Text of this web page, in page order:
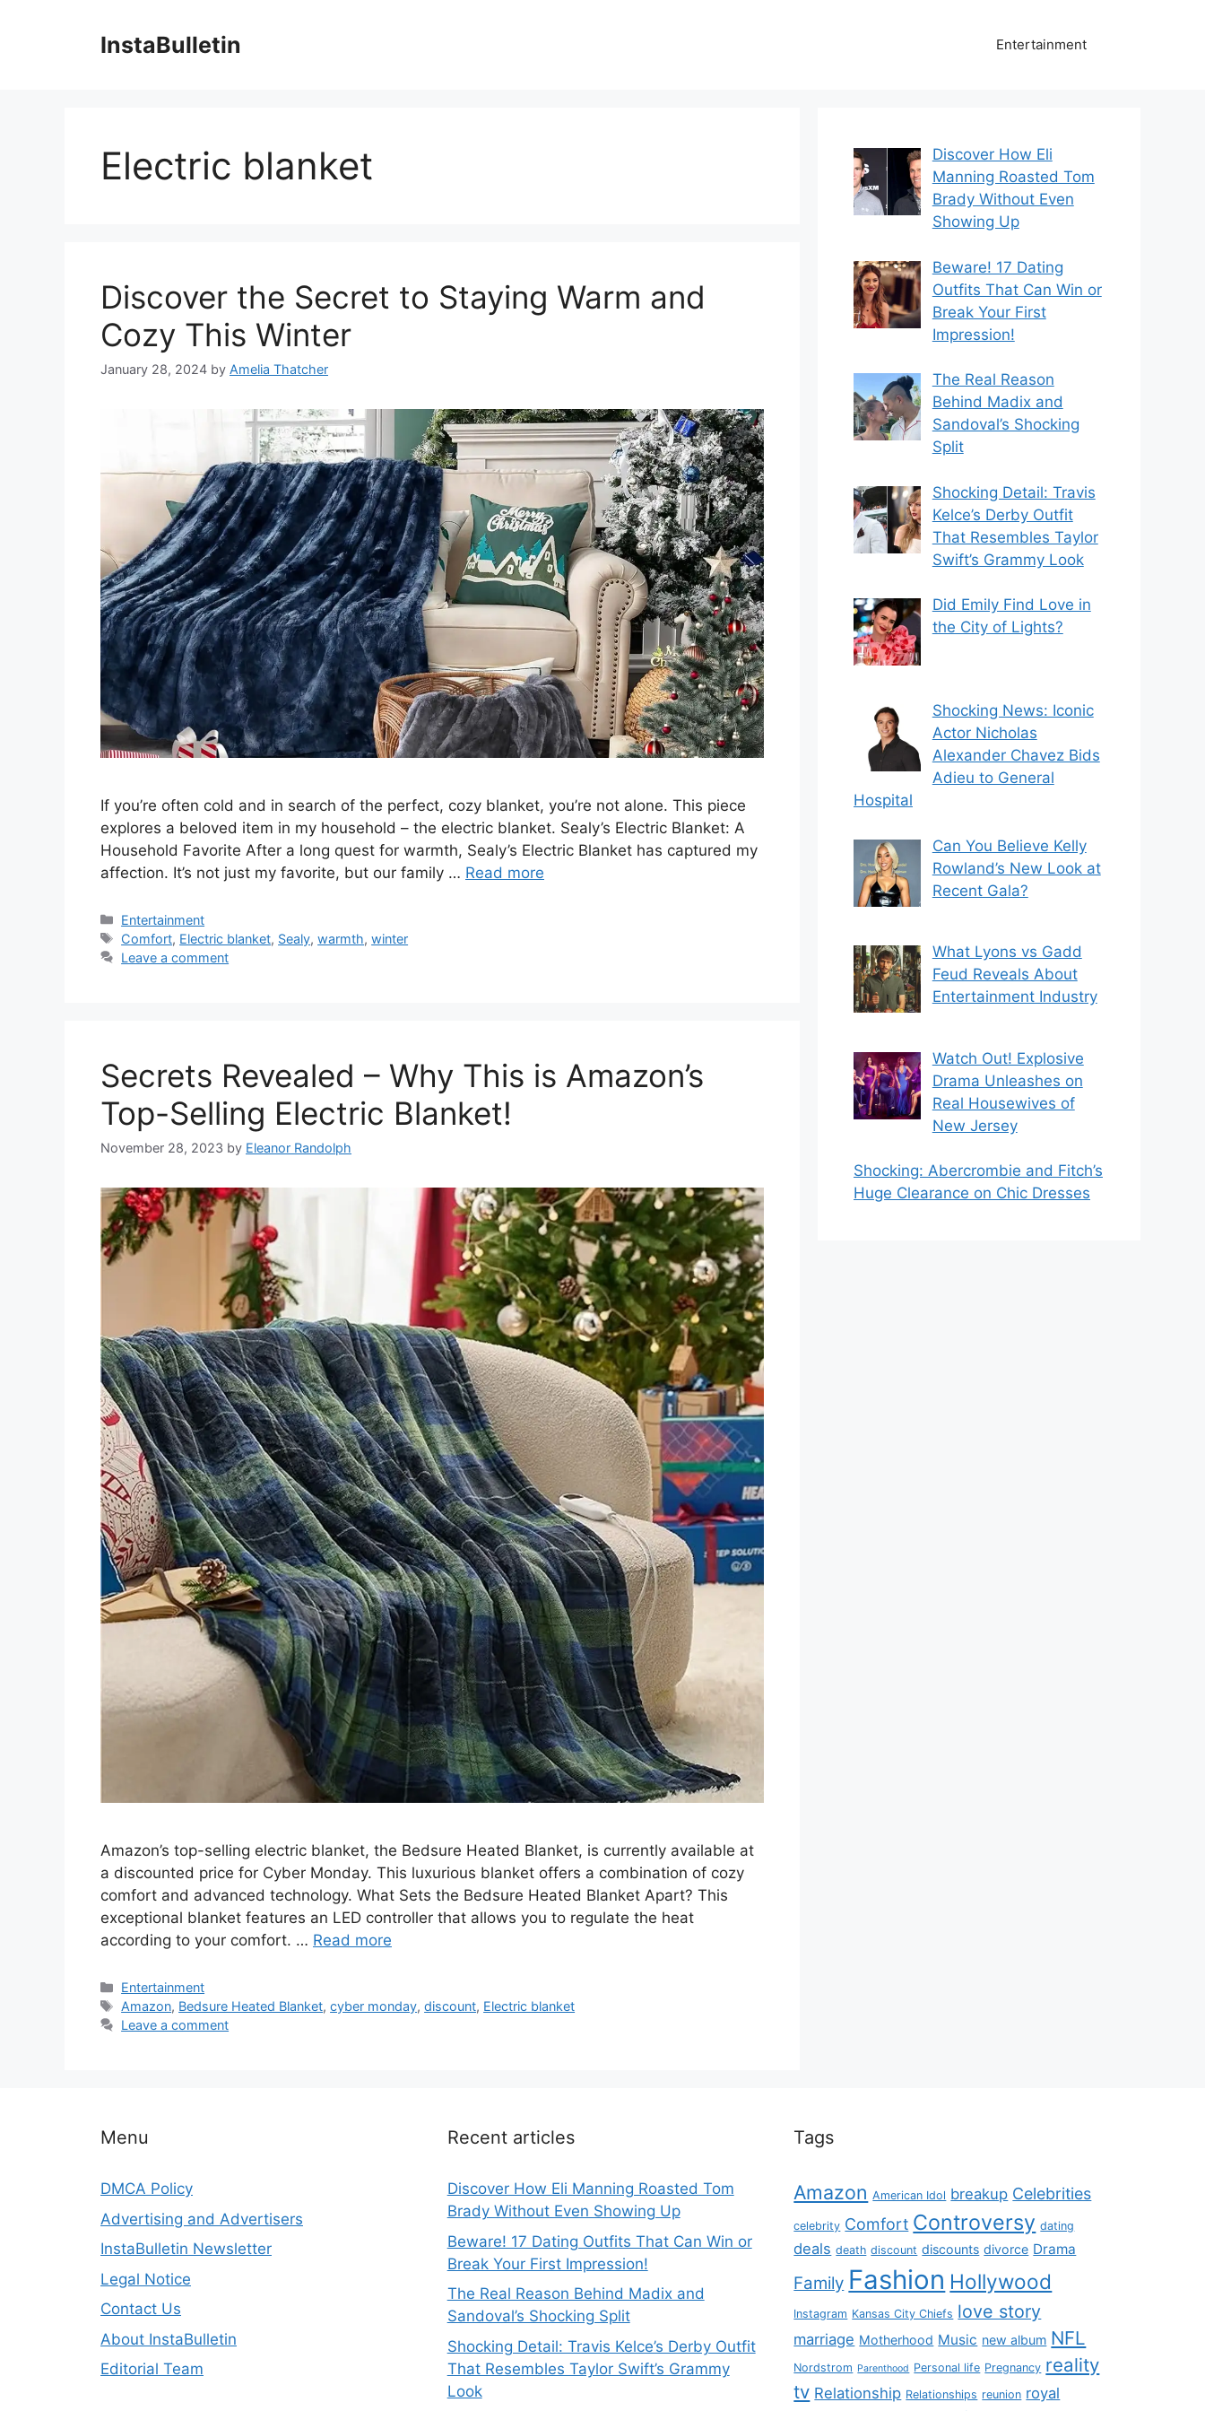
InstaBulletin Entertainment
Electric blanket
Discover the Secret to Staying Warm and
Cozy This Winter
January 28, 2024 by Amelia Thatcher
If you’re often cold and in search of the perfect, cozy blanket, you’re not alone. This piece
explores a beloved item in my household – the electric blanket. Sealy’s Electric Blanket: A
Household Favorite After a long quest for warmth, Sealy’s Electric Blanket has captured my
affection. It’s not just my favorite, but our family … Read more
Categories
Entertainment
Tags
Comfort, Electric blanket, Sealy,warmth,winter
Leave a comment
Secrets Revealed – Why This is Amazon’s
Top-Selling Electric Blanket!
November 28, 2023 by Eleanor Randolph
Amazon’s top-selling electric blanket, the Bedsure Heated Blanket, is currently available at
a discounted price for Cyber Monday. This luxurious blanket offers a combination of cozy
comfort and advanced technology. What Sets the Bedsure Heated Blanket Apart? This
exceptional blanket features an LED controller that allows you to regulate the heat
according to your comfort. … Read more
Categories
Entertainment
Tags
Amazon, Bedsure Heated Blanket,cyber monday,discount, Electric blanket
Leave a comment
Discover How Eli
Manning Roasted Tom
Brady Without Even
Showing Up
Beware! 17 Dating
Outfits That Can Win or
Break Your First
Impression!
The Real Reason
Behind Madix and
Sandoval’s Shocking
Split
Shocking Detail: Travis
Kelce’s Derby Outfit
That Resembles Taylor
Swift’s Grammy Look
Did Emily Find Love in
the City of Lights?
Shocking News: Iconic
Actor Nicholas
Alexander Chavez Bids
Adieu to General
Hospital
Can You Believe Kelly
Rowland’s New Look at
Recent Gala?
What Lyons vs Gadd
Feud Reveals About
Entertainment Industry
Watch Out! Explosive
Drama Unleashes on
Real Housewives of
New Jersey
Shocking: Abercrombie and Fitch’s
Huge Clearance on Chic Dresses
Menu
DMCA Policy
Advertising and Advertisers
InstaBulletin Newsletter
Legal Notice
Contact Us
About InstaBulletin
Editorial Team
Recent articles
Discover How Eli Manning Roasted Tom
Brady Without Even Showing Up
Beware! 17 Dating Outfits That Can Win or
Break Your First Impression!
The Real Reason Behind Madix and
Sandoval’s Shocking Split
Shocking Detail: Travis Kelce’s Derby Outfit
That Resembles Taylor Swift’s Grammy
Look
Tags
Amazon American Idol breakup Celebrities
celebrity Comfort Controversy dating
deals death discount discounts divorce Drama
Family Fashion Hollywood
Instagram Kansas City Chiefs love story
marriage Motherhood Music new album NFL
Nordstrom Parenthood Personal life Pregnancy reality
tv Relationship Relationships reunion royal